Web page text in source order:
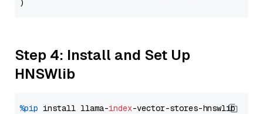
Step 4: Install and Set Up
HNSWlib
%pip install llama-index